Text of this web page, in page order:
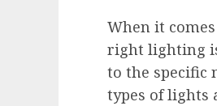
When it
right lighting
to the specific
types of lights